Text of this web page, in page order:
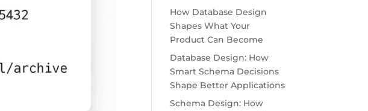
How Database Design
Shapes What Your
Product Can Become
Database Design: How
Smart Schema Decisions
Shape Better Applications
Schema Design: How